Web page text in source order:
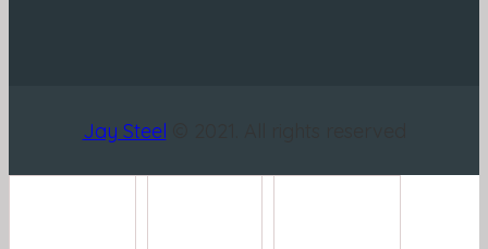
Jay Steel